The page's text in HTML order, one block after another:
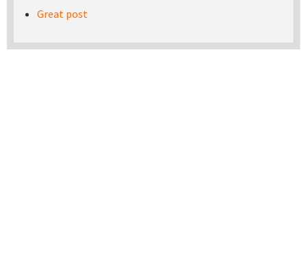
Great post